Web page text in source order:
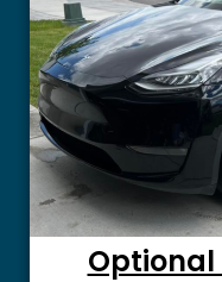
Optional